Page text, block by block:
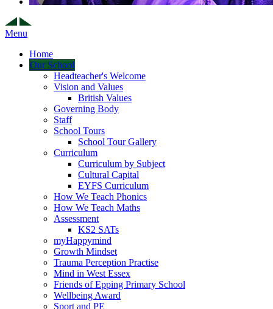
Menu
Home
Our School
Headteacher's Welcome
Vision and Values
British Values
Governing Body
Staff
School Tours
School Tour Gallery
Curriculum
Curriculum by Subject
Cultural Capital
EYFS Curriculum
How We Teach Phonics
How We Teach Maths
Assessment
KS2 SATs
myHappymind
Growth Mindset
Trauma Perception Practise
Mind in West Essex
Friends of Epping Primary School
Wellbeing Award
Sport and PE